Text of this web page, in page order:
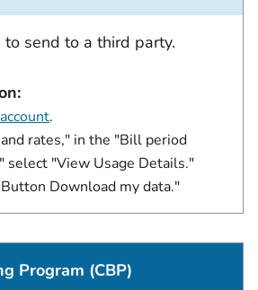
send to a third party.
.
rates," in the "Bill period
select "View Usage Details."
Download my data."
Program (CBP)